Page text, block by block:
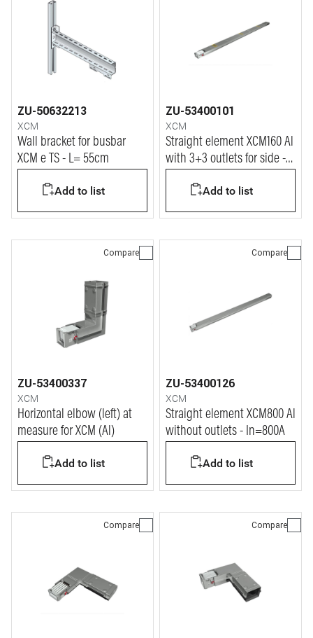
ZU-50632213
XCM
Wall bracket for busbar
XCM e TS - L= 55cm
Add to list
ZU-53400101
XCM
Straight element XCM160 Al
with 3+3 outlets for side -
Add to list
Compare
ZU-53400337
XCM
Horizontal elbow (left) at
measure for XCM (Al)
Add to list
Compare
ZU-53400126
XCM
Straight element XCM800 Al
without outlets - In=800A
Add to list
Compare Compare